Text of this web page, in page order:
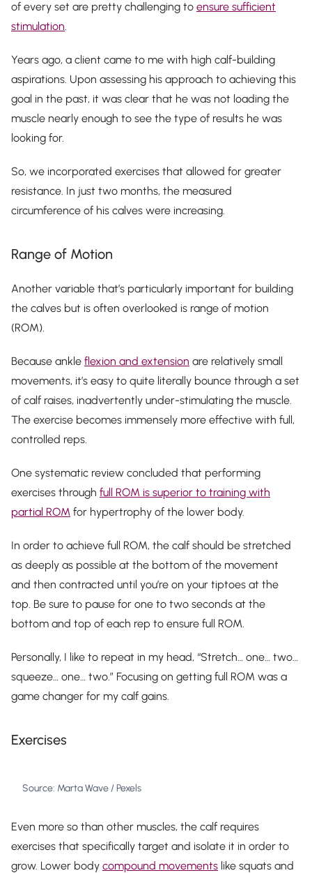
of every set are pretty challenging to ensure sufficient
stimulation.
Years ago, a client came to me with high calf-building
aspirations. Upon assessing his approach to achieving this
goal in the past, it was clear that he was not loading the
muscle nearly enough to see the type of results he was
looking for.
So, we incorporated exercises that allowed for greater
resistance. In just two months, the measured
circumference of his calves were increasing.
Range of Motion
Another variable that’s particularly important for building
the calves but is often overlooked is range of motion
(ROM).
Because ankle flexion and extension are relatively small
movements, it’s easy to quite literally bounce through a set
of calf raises, inadvertently under-stimulating the muscle.
The exercise becomes immensely more effective with full,
controlled reps.
One systematic review concluded that performing
exercises through full ROM is superior to training with
partial ROM for hypertrophy of the lower body.
In order to achieve full ROM, the calf should be stretched
as deeply as possible at the bottom of the movement
and then contracted until you’re on your tiptoes at the
top. Be sure to pause for one to two seconds at the
bottom and top of each rep to ensure full ROM.
Personally, I like to repeat in my head, “Stretch… one… two…
squeeze… one… two.” Focusing on getting full ROM was a
game changer for my calf gains.
Exercises
Source: Marta Wave / Pexels
Even more so than other muscles, the calf requires
exercises that specifically target and isolate it in order to
grow. Lower body compound movements like squats and